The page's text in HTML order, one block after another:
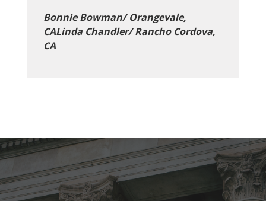
Bonnie Bowman/ Orangevale,
CALinda Chandler/ Rancho Cordova,
CA